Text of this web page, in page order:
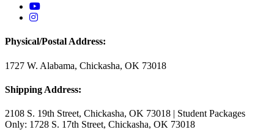
USAO YouTube
USAO Instagram
Physical/Postal Address:
1727 W. Alabama, Chickasha, OK 73018
Shipping Address:
2108 S. 19th Street, Chickasha, OK 73018 | Student Packages
Only: 1728 S. 17th Street, Chickasha, OK 73018